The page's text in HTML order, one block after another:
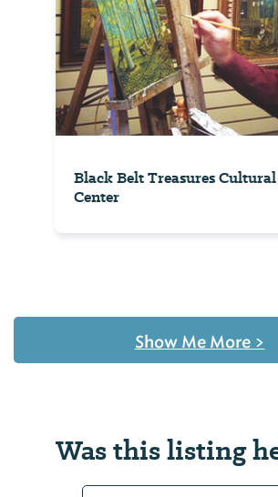
Black Belt Treasures
Center
Show Me More >
Was this listing